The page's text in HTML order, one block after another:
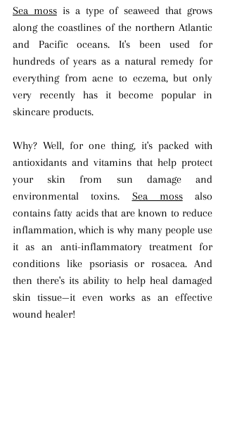
Sea moss is a type of seaweed that grows
along the coastlines of the northern Atlantic
and Pacific oceans. It's been used for
hundreds of years as a natural remedy for
everything from acne to eczema, but only
very recently has it become popular in
skincare products.
Why? Well, for one thing, it's packed with
antioxidants and vitamins that help protect
your skin from sun damage and
environmental toxins. Sea moss also
contains fatty acids that are known to reduce
inflammation, which is why many people use
it as an anti-inflammatory treatment for
conditions like psoriasis or rosacea. And
then there's its ability to help heal damaged
skin tissue—it even works as an effective
wound healer!